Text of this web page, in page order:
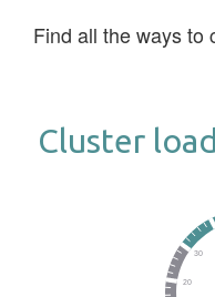
Find all the ways to
Cluster load